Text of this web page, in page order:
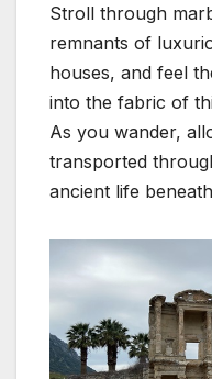
Stroll through
remnants of
houses, and feel
into the fabric of
As you wander,
transported
ancient life